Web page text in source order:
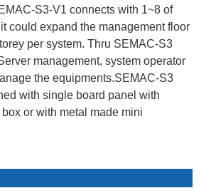
S3-V1 connects with 1~8 of
could expand the management floor
per system. Thru SEMAC-S3
management, system operator
the equipments.SEMAC-S3
with single board panel with
or with metal made mini